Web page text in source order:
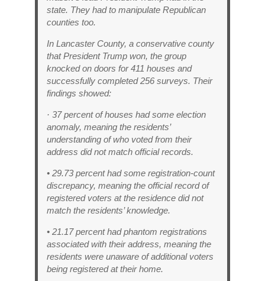
state. They had to manipulate Republican
counties too.
In Lancaster County, a conservative county
that President Trump won, the group
knocked on doors for 411 houses and
successfully completed 256 surveys. Their
findings showed:
· 37 percent of houses had some election
anomaly, meaning the residents’
understanding of who voted from their
address did not match official records.
• 29.73 percent had some registration-count
discrepancy, meaning the official record of
registered voters at the residence did not
match the residents’ knowledge.
• 21.17 percent had phantom registrations
associated with their address, meaning the
residents were unaware of additional voters
being registered at their home.